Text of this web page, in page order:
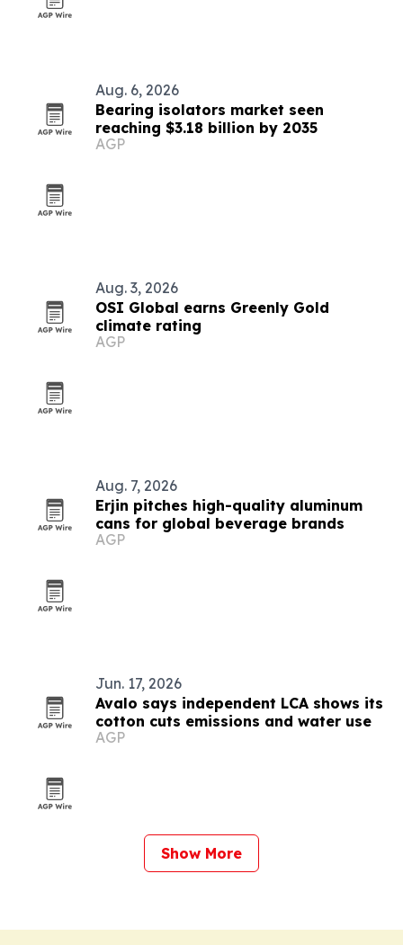
Aug. 6, 2026
Bearing isolators market seen
reaching $3.18 billion by 2035
AGP
Aug. 3, 2026
OSI Global earns Greenly Gold
climate rating
AGP
Aug. 7, 2026
Erjin pitches high-quality aluminum
cans for global beverage brands
AGP
Jun. 17, 2026
Avalo says independent LCA shows its
cotton cuts emissions and water use
AGP
Show More